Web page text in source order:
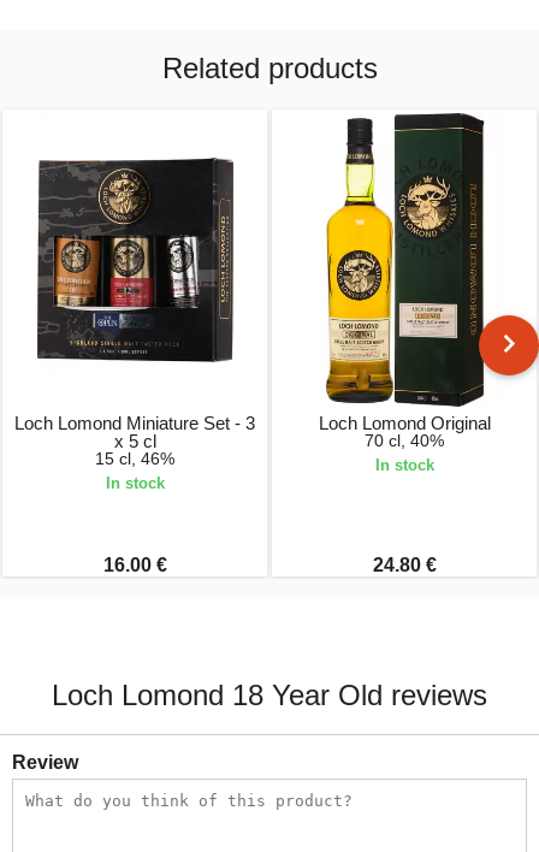
Related products
Loch Lomond Miniature Set - 3
x 5 cl
15 cl, 46%
In stock
16.00 €
Loch Lomond Original
70 cl, 40%
In stock
24.80 €
Loch Lomond 18 Year Old reviews
Review